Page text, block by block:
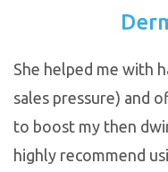
She helped me with
sales pressure) and
to boost my then
highly recommend